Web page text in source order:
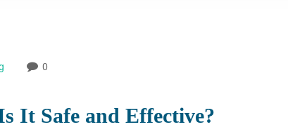
0
It Safe and Effective?